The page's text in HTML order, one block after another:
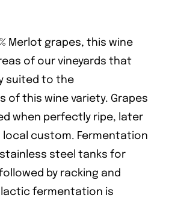
Merlot grapes, this wine
of our vineyards that
suited to the
of this wine variety. Grapes
when perfectly ripe, later
custom. Fermentation
steel tanks for
by racking and
fermentation is